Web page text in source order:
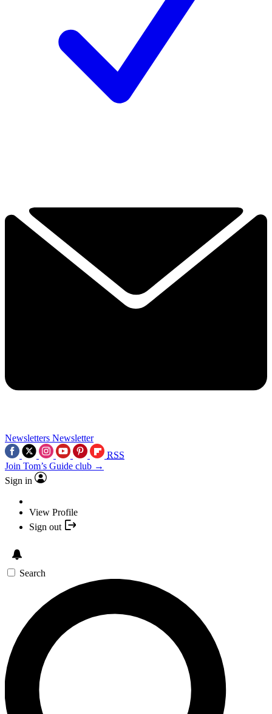
Newsletters Newsletter
RSS
Join Tom’s Guide club →
Sign in
View Profile
Sign out
Search